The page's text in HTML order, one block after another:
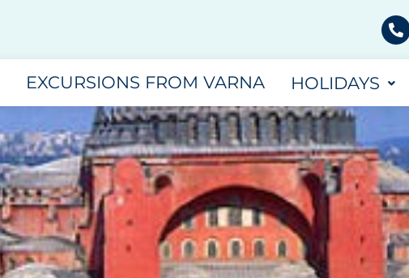
EXCURSIONS FROM VARNA HOLIDAYS